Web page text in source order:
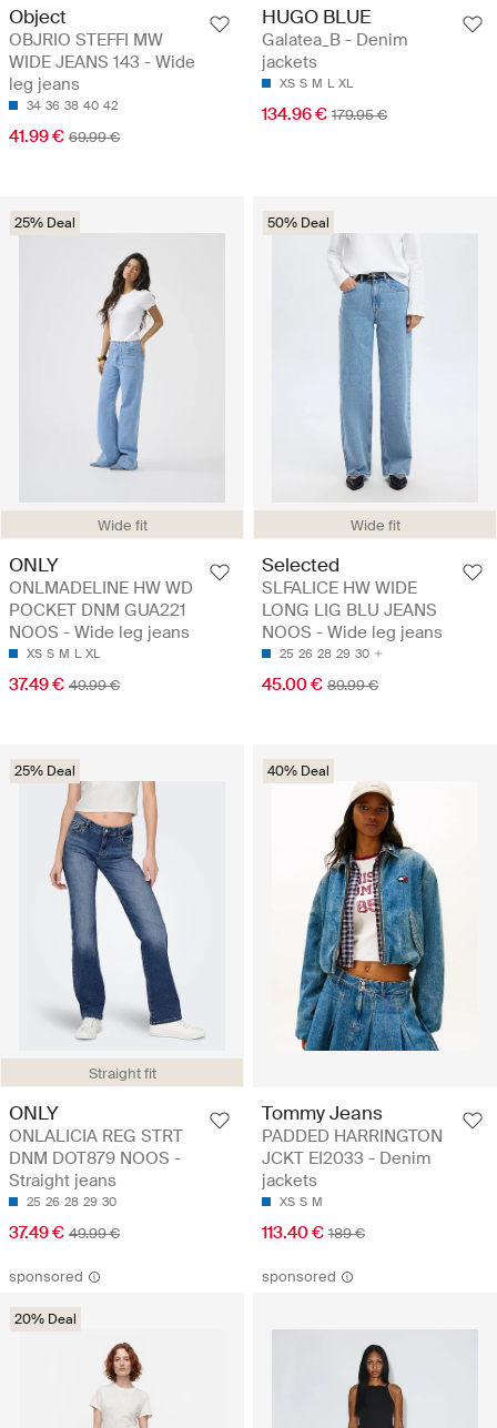
Object
OBJRIO STEFFI MW
WIDE JEANS 143 - Wide
leg jeans
34 36 38 40 42
41.99 € 69.99 €
HUGO BLUE
Galatea_B - Denim
jackets
XS S M L XL
134.96 € 179.95 €
Wide fit
25% Deal
ONLY
ONLMADELINE HW WD
POCKET DNM GUA221
NOOS - Wide leg jeans
XS S M L XL
37.49 € 49.99 €
Wide fit
50% Deal
Selected
SLFALICE HW WIDE
LONG LIG BLU JEANS
NOOS - Wide leg jeans
25 26 28 29 30
45.00 € 89.99 €
Straight fit
25% Deal
ONLY
ONLALICIA REG STRT
DNM DOT879 NOOS -
Straight jeans
25 26 28 29 30
37.49 € 49.99 €
40% Deal
Tommy Jeans
PADDED HARRINGTON
JCKT EI2033 - Denim
jackets
XS S M
113.40 € 189 €
sponsored
20% Deal
sponsored